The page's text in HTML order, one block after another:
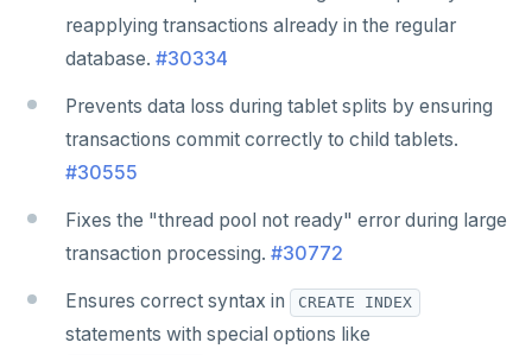
reapplying transactions already in the regular
database. #30334
Prevents data loss during tablet splits by ensuring
transactions commit correctly to child tablets.
#30555
Fixes the "thread pool not ready" error during large
transaction processing. #30772
Ensures correct syntax in CREATE INDEX
statements with special options like